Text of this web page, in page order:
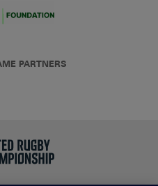
PARTNERS